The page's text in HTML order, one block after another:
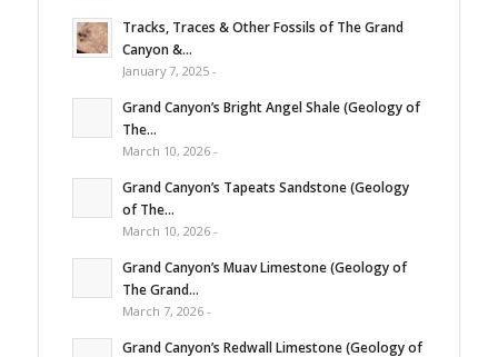
Tracks, Traces & Other Fossils of The Grand
Canyon &...
January 7, 2025 -
Grand Canyon’s Bright Angel Shale (Geology of
The...
March 10, 2026 -
Grand Canyon’s Tapeats Sandstone (Geology
of The...
March 10, 2026 -
Grand Canyon’s Muav Limestone (Geology of
The Grand...
March 7, 2026 -
Grand Canyon’s Redwall Limestone (Geology of